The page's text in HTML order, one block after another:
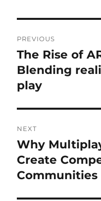
navigation
PREVIOUS
Previous
post:
The Rise of
Blending
play
NEXT
Next
post:
Why
Create
Communities